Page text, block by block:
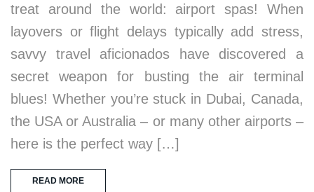
treat around the world: airport spas! When
layovers or flight delays typically add stress,
savvy travel aficionados have discovered a
secret weapon for busting the air terminal
blues! Whether you’re stuck in Dubai, Canada,
the USA or Australia – or many other airports –
here is the perfect way […]
READ MORE